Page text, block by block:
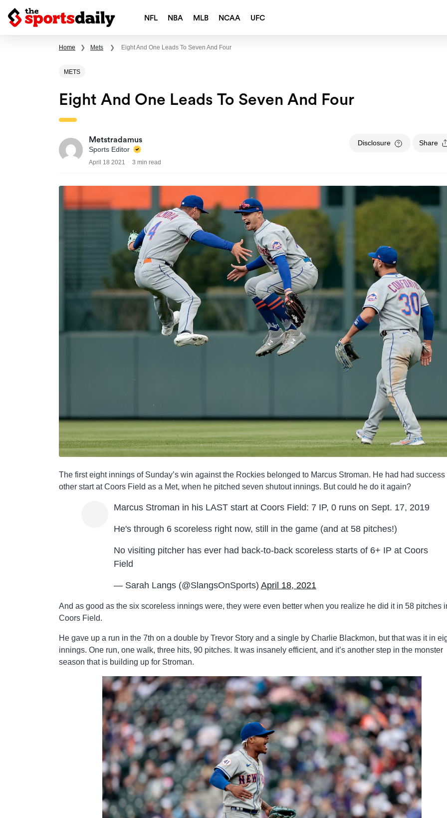
NFL NBA MLB NCAA UFC
Home ❯ Mets ❯ Eight And One Leads To Seven And Four
METS
Eight And One Leads To Seven And Four
Metstradamus
Sports Editor
April 18 2021 3 min read
Disclosure Share
The first eight innings of Sunday’s win against the Rockies belonged to Marcus Stroman. He had had success
other start at Coors Field as a Met, when he pitched seven shutout innings. But could he do it again?
Marcus Stroman in his LAST start at Coors Field: 7 IP, 0 runs on Sept. 17, 2019
He's through 6 scoreless right now, still in the game (and at 58 pitches!)
No visiting pitcher has ever had back-to-back scoreless starts of 6+ IP at Coors
Field
— Sarah Langs (@SlangsOnSports) April 18, 2021
And as good as the six scoreless innings were, they were even better when you realize he did it in 58 pitches
Coors Field.
He gave up a run in the 7th on a double by Trevor Story and a single by Charlie Blackmon, but that was it in
innings. One run, one walk, three hits, 90 pitches. It was insanely efficient, and it’s another step in the monster
season that is building up for Stroman.